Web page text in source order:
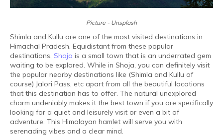
Picture - Unsplash
Shimla and Kullu are one of the most visited destinations in
Himachal Pradesh. Equidistant from these popular
destinations, Shoja is a small town that is an underrated gem
waiting to be explored. While in Shoja, you can definitely visit
the popular nearby destinations like (Shimla and Kullu of
course) Jalori Pass, etc apart from all the beautiful locations
that this destination has to offer. The natural unexplored
charm undeniably makes it the best town if you are specifically
looking for a quiet and leisurely visit or even a bit of
adventure. This Himalayan hamlet will serve you with
serenading vibes and a clear mind.